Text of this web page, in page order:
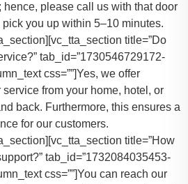
hence, please call us with that door
you up within 5–10 minutes.
title=”Do
tab_id=”1730546729172-
css=””]Yes, we offer
from your home, hotel, or
back. Furthermore, this ensures a
for our customers.
title=”How
tab_id=”1732084035453-
css=””]You can reach our